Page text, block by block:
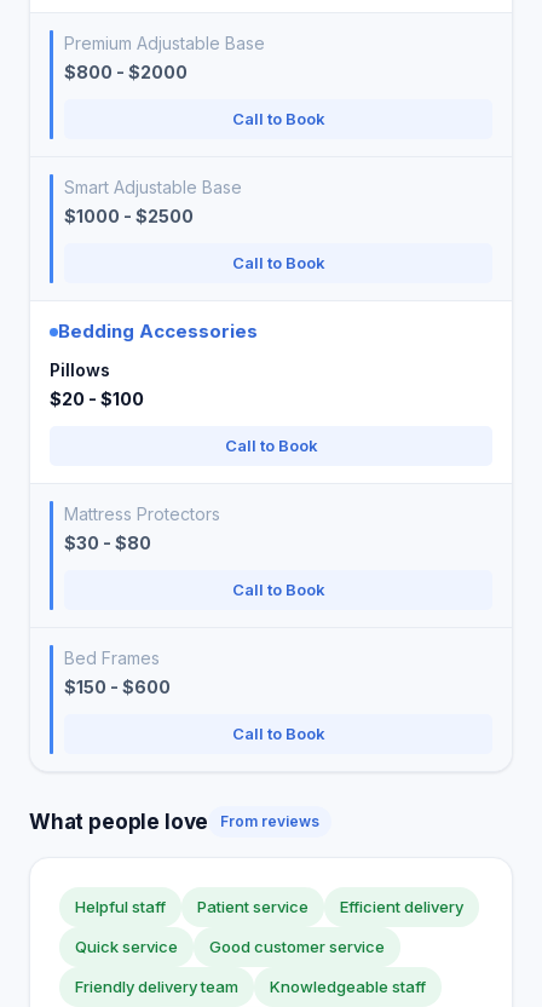
Premium Adjustable Base
$800 - $2000
Call to Book
Smart Adjustable Base
$1000 - $2500
Call to Book
Bedding Accessories
Pillows
$20 - $100
Call to Book
Mattress Protectors
$30 - $80
Call to Book
Bed Frames
$150 - $600
Call to Book
What people love From reviews
Helpful staff Patient service Efficient delivery
Quick service Good customer service
Friendly delivery team Knowledgeable staff